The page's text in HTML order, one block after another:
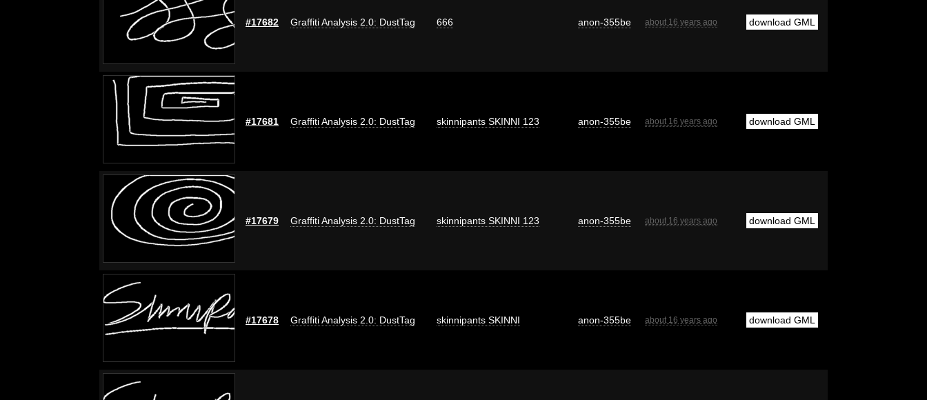
#17682 Graffiti Analysis 2.0: DustTag 666 anon-355be about 16 years ago download GML
#17681 Graffiti Analysis 2.0: DustTag skinnipants SKINNI 123 anon-355be about 16 years ago download GML
#17679 Graffiti Analysis 2.0: DustTag skinnipants SKINNI 123 anon-355be about 16 years ago download GML
#17678 Graffiti Analysis 2.0: DustTag skinnipants SKINNI anon-355be about 16 years ago download GML